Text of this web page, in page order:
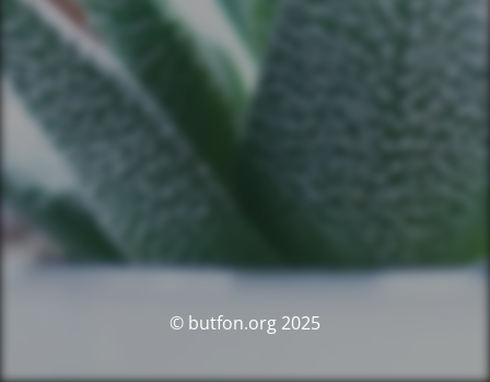
© butfon.org 2025